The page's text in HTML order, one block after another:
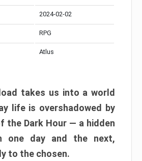
2024-02-02
RPG
Atlus
takes us into a world
life is overshadowed by
the Dark Hour — a hidden
one day and the next,
to the chosen.